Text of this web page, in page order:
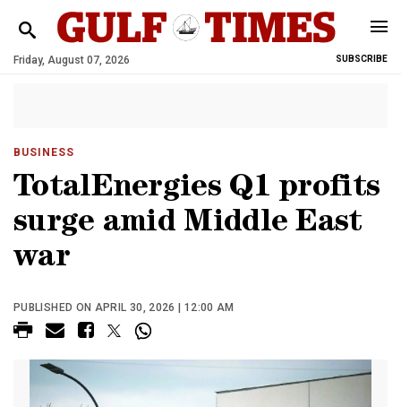
Friday, August 07, 2026 SUBSCRIBE
BUSINESS
TotalEnergies Q1 profits
surge amid Middle East
war
PUBLISHED ON APRIL 30, 2026 | 12:00 AM